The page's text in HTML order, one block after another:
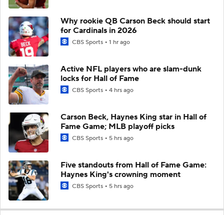
Why rookie QB Carson Beck should start
for Cardinals in 2026
CBS Sports 1 hr ago
Active NFL players who are slam-dunk
locks for Hall of Fame
CBS Sports 4 hrs ago
Carson Beck, Haynes King star in Hall of
Fame Game; MLB playoff picks
CBS Sports 5 hrs ago
Five standouts from Hall of Fame Game:
Haynes King's crowning moment
CBS Sports 5 hrs ago